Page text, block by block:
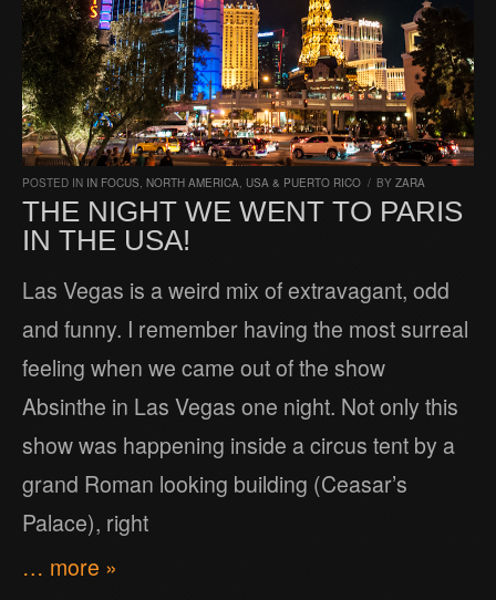
POSTED IN IN FOCUS, NORTH AMERICA, USA & PUERTO RICO / BY ZARA
THE NIGHT WE WENT TO PARIS
IN THE USA!
Las Vegas is a weird mix of extravagant, odd
and funny. I remember having the most surreal
feeling when we came out of the show
Absinthe in Las Vegas one night. Not only this
show was happening inside a circus tent by a
grand Roman looking building (Ceasar’s
Palace), right
… more »